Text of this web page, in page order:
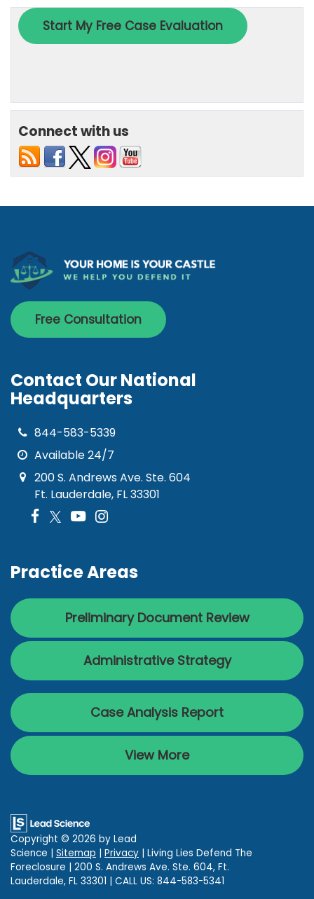
Connect with us
Free Consultation
Contact Our National
Headquarters
844-583-5339
Available 24/7
200 S. Andrews Ave. Ste. 604
Ft. Lauderdale, FL 33301
Practice Areas
Preliminary Document Review
Administrative Strategy
Case Analysis Report
View More
Copyright © 2026 by Lead
Science | Sitemap | Privacy | Living Lies Defend The
Foreclosure | 200 S. Andrews Ave. Ste. 604, Ft.
Lauderdale, FL 33301 | CALL US: 844-583-5341